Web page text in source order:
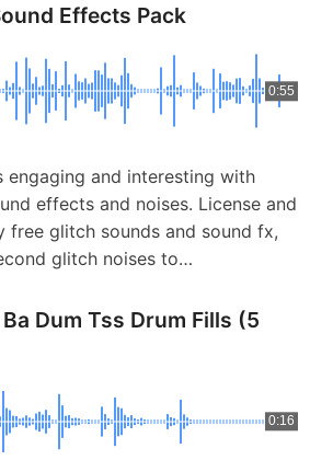
Effects Pack
0:55
engaging and interesting with
effects and noises. License and
free glitch sounds and sound fx,
glitch noises to…
Dum Tss Drum Fills (5
0:16